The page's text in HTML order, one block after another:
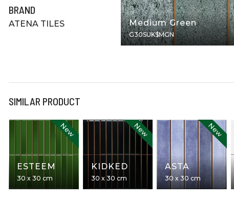
BRAND
ATENA TILES Medium Green
G30SUK$MGN
SIMILAR PRODUCT
New
ESTEEM
30 x 30 cm
New
KIDKED
30 x 30 cm
New
ASTA
30 x 30 cm